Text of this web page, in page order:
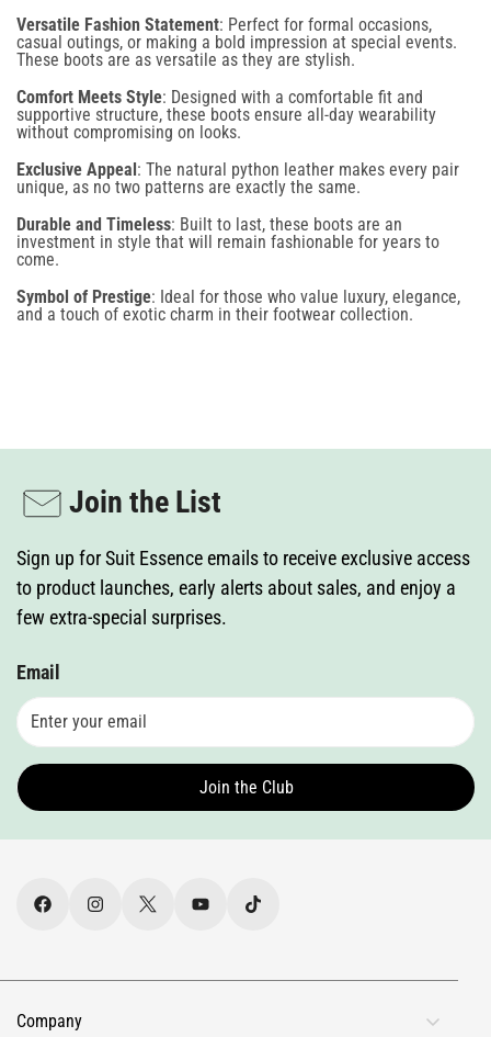
Versatile Fashion Statement: Perfect for formal occasions,
casual outings, or making a bold impression at special events.
These boots are as versatile as they are stylish.
Comfort Meets Style: Designed with a comfortable fit and
supportive structure, these boots ensure all-day wearability
without compromising on looks.
Exclusive Appeal: The natural python leather makes every pair
unique, as no two patterns are exactly the same.
Durable and Timeless: Built to last, these boots are an
investment in style that will remain fashionable for years to
come.
Symbol of Prestige: Ideal for those who value luxury, elegance,
and a touch of exotic charm in their footwear collection.
Join the List
Sign up for Suit Essence emails to receive exclusive access
to product launches, early alerts about sales, and enjoy a
few extra-special surprises.
Email
Join the Club
Company
NO, THANKS
By signing up for email and text notifications, you agree to receive recurring automated
promotional and personalized marketing messages (such as cart reminders) at the cell number
provided. Consent is not required for any purchase. To opt out, reply STOP. Message
frequency varies, and standard message and data rates may apply. View our Terms of Use
and Privacy Policy. This site is protected by reCAPTCHA, and the Google Privacy Policy and
Terms of Service apply.